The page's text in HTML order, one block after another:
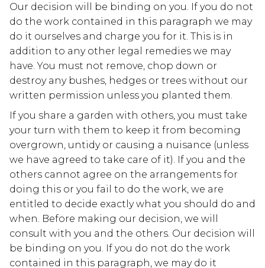
Our decision will be binding on you. If you do not
do the work contained in this paragraph we may
do it ourselves and charge you for it. This is in
addition to any other legal remedies we may
have. You must not remove, chop down or
destroy any bushes, hedges or trees without our
written permission unless you planted them.
If you share a garden with others, you must take
your turn with them to keep it from becoming
overgrown, untidy or causing a nuisance (unless
we have agreed to take care of it). If you and the
others cannot agree on the arrangements for
doing this or you fail to do the work, we are
entitled to decide exactly what you should do and
when. Before making our decision, we will
consult with you and the others. Our decision will
be binding on you. If you do not do the work
contained in this paragraph, we may do it